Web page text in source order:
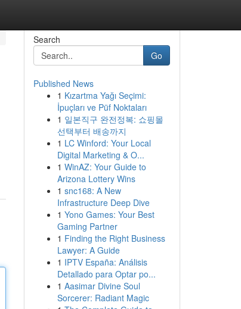
Search
Go
Published News
1 Kızartma Yağı Seçimi:
İpuçları ve Püf Noktaları
1 일본직구 완전정복: 쇼핑몰
선택부터 배송까지
1 LC Winford: Your Local
Digital Marketing & O...
1 WinAZ: Your Guide to
Arizona Lottery Wins
1 snc168: A New
Infrastructure Deep Dive
1 Yono Games: Your Best
Gaming Partner
1 Finding the Right Business
Lawyer: A Guide
1 IPTV España: Análisis
Detallado para Optar po...
1 Aasimar Divine Soul
Sorcerer: Radiant Magic